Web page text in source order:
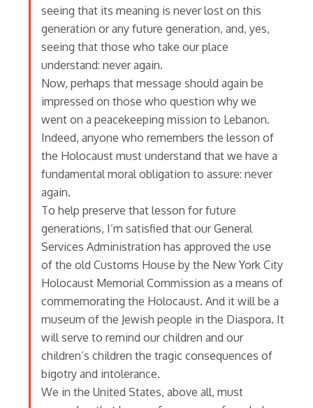
seeing that its meaning is never lost on this
generation or any future generation, and, yes,
seeing that those who take our place
understand: never again.
Now, perhaps that message should again be
impressed on those who question why we
went on a peacekeeping mission to Lebanon.
Indeed, anyone who remembers the lesson of
the Holocaust must understand that we have a
fundamental moral obligation to assure: never
again.
To help preserve that lesson for future
generations, I’m satisfied that our General
Services Administration has approved the use
of the old Customs House by the New York City
Holocaust Memorial Commission as a means of
commemorating the Holocaust. And it will be a
museum of the Jewish people in the Diaspora. It
will serve to remind our children and our
children’s children the tragic consequences of
bigotry and intolerance.
We in the United States, above all, must